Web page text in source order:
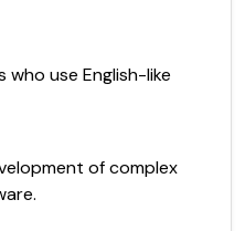
use English-like
of complex